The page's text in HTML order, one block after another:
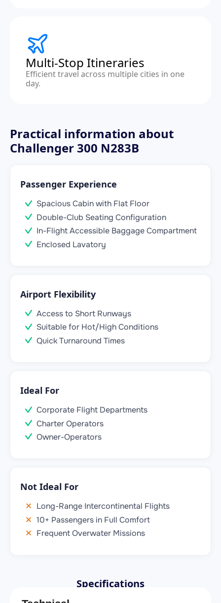
Multi-Stop Itineraries
Efficient travel across multiple cities in one
day.
Practical information about
Challenger 300 N283B
Passenger Experience
Spacious Cabin with Flat Floor
Double-Club Seating Configuration
In-Flight Accessible Baggage Compartment
Enclosed Lavatory
Airport Flexibility
Access to Short Runways
Suitable for Hot/High Conditions
Quick Turnaround Times
Ideal For
Corporate Flight Departments
Charter Operators
Owner-Operators
Not Ideal For
Long-Range Intercontinental Flights
10+ Passengers in Full Comfort
Frequent Overwater Missions
Specifications